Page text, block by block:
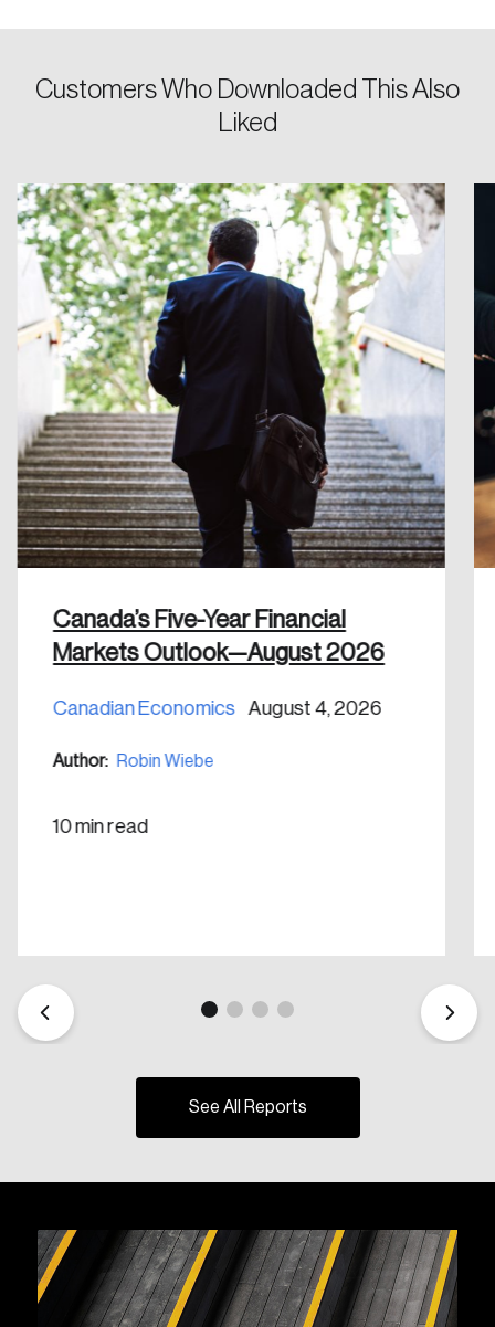
Customers Who Downloaded This Also
Liked
Canada’s Five-Year Financial
Markets Outlook—August 2026
Canadian Economics August 4, 2026
Author: Robin Wiebe
10 min read
See All Reports
Password
Forgot Password
Keep me logged in
Create an Account
Discover the leading research topics that are
shaping Canada, and driving change across the
nation.
Create Account
Reset Password
You’ll receive a password reset link on this
email address.